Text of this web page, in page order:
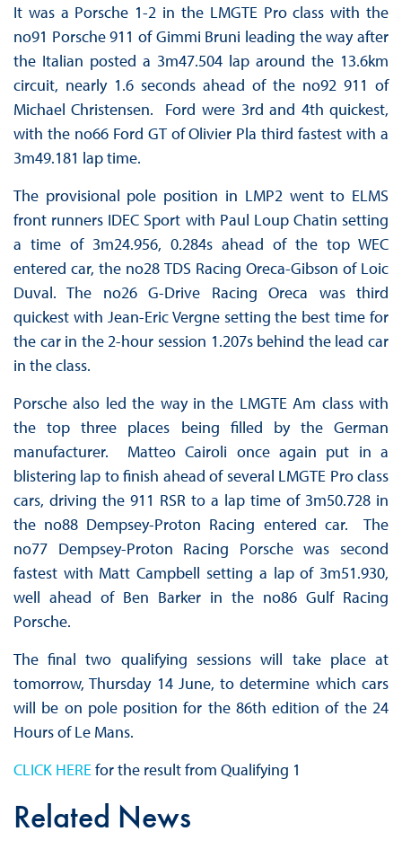
It was a Porsche 1-2 in the LMGTE Pro class with the
no91 Porsche 911 of Gimmi Bruni leading the way after
the Italian posted a 3m47.504 lap around the 13.6km
circuit, nearly 1.6 seconds ahead of the no92 911 of
Michael Christensen. Ford were 3rd and 4th quickest,
with the no66 Ford GT of Olivier Pla third fastest with a
3m49.181 lap time.
The provisional pole position in LMP2 went to ELMS
front runners IDEC Sport with Paul Loup Chatin setting
a time of 3m24.956, 0.284s ahead of the top WEC
entered car, the no28 TDS Racing Oreca-Gibson of Loic
Duval. The no26 G-Drive Racing Oreca was third
quickest with Jean-Eric Vergne setting the best time for
the car in the 2-hour session 1.207s behind the lead car
in the class.
Porsche also led the way in the LMGTE Am class with
the top three places being filled by the German
manufacturer. Matteo Cairoli once again put in a
blistering lap to finish ahead of several LMGTE Pro class
cars, driving the 911 RSR to a lap time of 3m50.728 in
the no88 Dempsey-Proton Racing entered car. The
no77 Dempsey-Proton Racing Porsche was second
fastest with Matt Campbell setting a lap of 3m51.930,
well ahead of Ben Barker in the no86 Gulf Racing
Porsche.
The final two qualifying sessions will take place at
tomorrow, Thursday 14 June, to determine which cars
will be on pole position for the 86th edition of the 24
Hours of Le Mans.
CLICK HEREfor the result from Qualifying 1
Related News